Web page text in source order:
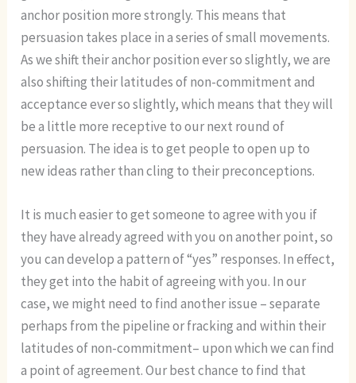
anchor position more strongly. This means that
persuasion takes place in a series of small movements.
As we shift their anchor position ever so slightly, we are
also shifting their latitudes of non-commitment and
acceptance ever so slightly, which means that they will
be a little more receptive to our next round of
persuasion. The idea is to get people to open up to
new ideas rather than cling to their preconceptions.
It is much easier to get someone to agree with you if
they have already agreed with you on another point, so
you can develop a pattern of “yes” responses. In effect,
they get into the habit of agreeing with you. In our
case, we might need to find another issue – separate
perhaps from the pipeline or fracking and within their
latitudes of non-commitment– upon which we can find
a point of agreement. Our best chance to find that